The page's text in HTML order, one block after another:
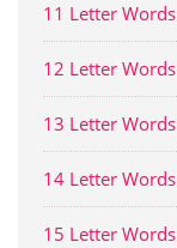
11 Letter Words
12 Letter Words
13 Letter Words
14 Letter Words
15 Letter Words